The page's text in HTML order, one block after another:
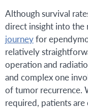
Although survival
direct insight into the
journeyfor
relatively
operation and
and complex one
of tumor recurrence.
required, patients